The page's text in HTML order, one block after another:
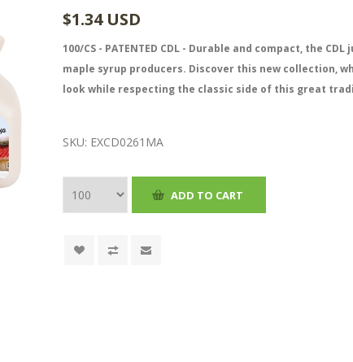
$1.34 USD
100/CS - PATENTED CDL - Durable and compact, the
maple syrup producers. Discover this new collection,
look while respecting the classic side of this great
SKU: EXCD0261MA